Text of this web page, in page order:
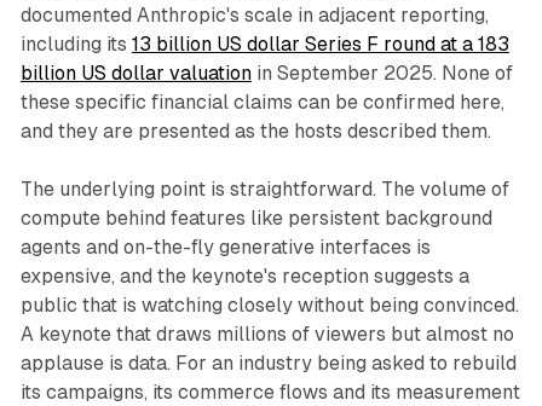
documented Anthropic's scale in adjacent reporting,
including its 13 billion US dollar Series F round at a 183
billion US dollar valuationin September 2025. None of
these specific financial claims can be confirmed here,
and they are presented as the hosts described them.
The underlying point is straightforward. The volume of
compute behind features like persistent background
agents and on-the-fly generative interfaces is
expensive, and the keynote's reception suggests a
public that is watching closely without being convinced.
A keynote that draws millions of viewers but almost no
applause is data. For an industry being asked to rebuild
its campaigns, its commerce flows and its measurement